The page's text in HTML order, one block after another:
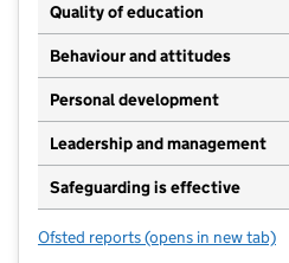
Quality of education
Behaviour and attitudes
Personal development
Leadership and management
Safeguarding is effective
Ofsted reports for Magic
(opens in new tab)